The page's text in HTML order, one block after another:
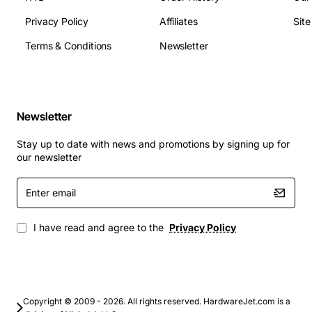
legacy Ethernet segments in office buildings,
manufacturing floors, and educational campuses where
infrastructure. By providing reliable signal regeneration,
reducing the need for costly cabling upgrades.
Privacy Policy
Terms & Conditions
Affiliates
Newsletter
Newsletter
Stay up to date with news and promotions by signing up for
our newsletter
Enter
email
I have read and agree to the Privacy Policy
Copyright © 2009 - 2026. All rights reserved. HardwareJet.com is a